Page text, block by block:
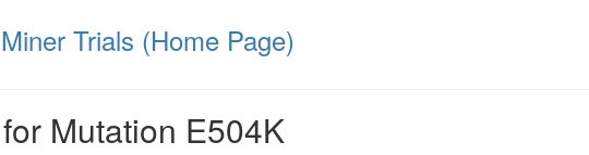
Trials (Home Page)
Mutation E504K